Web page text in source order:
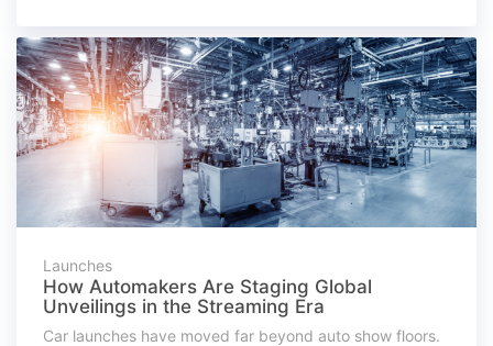
Launches
How Automakers Are Staging Global
Unveilings in the Streaming Era
Car launches have moved far beyond auto show floors.